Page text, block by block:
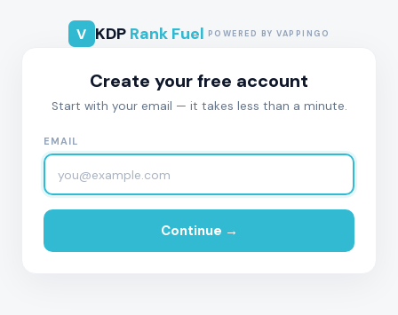
V KDP Rank Fuel POWERED BY VAPPINGO
Create your free account
Start with your email — it takes less than a minute.
EMAIL
Continue →